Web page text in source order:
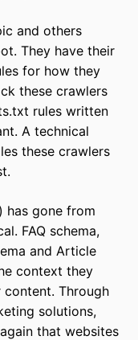
and others
They have their
for how they
these crawlers
rules written
A technical
these crawlers
has gone from
FAQ schema,
and Article
context they
Through
solutions,
that websites